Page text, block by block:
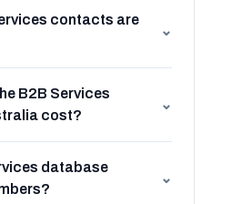
contacts are
⌄
B2B Services
cost?
⌄
database
⌄